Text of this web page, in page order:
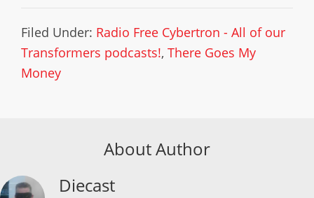
Filed Under: Radio Free Cybertron - All of our
Transformers podcasts!, There Goes My
Money
About Author
Diecast